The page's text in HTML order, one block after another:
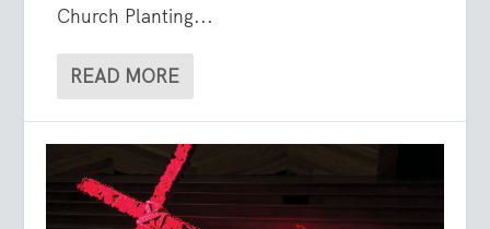
Church Planting...
READ MORE